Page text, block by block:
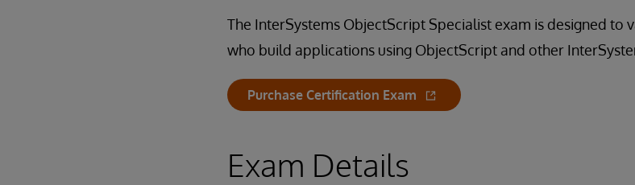
The InterSystems ObjectScript Specialist exam is designed
who build applications using ObjectScript and other
Purchase Certification Exam
Exam Details